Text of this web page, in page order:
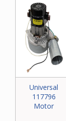
Universal
117796
Motor